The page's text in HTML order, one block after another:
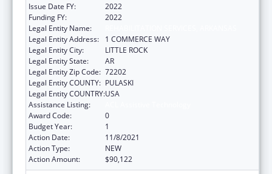
Issue Date FY:
2022
Funding FY:
2022
Legal Entity Name:
Legal Entity Address:
1 COMMERCE WAY
Legal Entity City:
LITTLE ROCK
Legal Entity State:
AR
Legal Entity Zip Code: 72202
Legal Entity COUNTY: PULASKI
Legal Entity COUNTRY:USA
Assistance Listing:
Award Code:
0
Budget Year:
1
Action Date:
11/8/2021
Action Type:
NEW
Action Amount:
$90,122